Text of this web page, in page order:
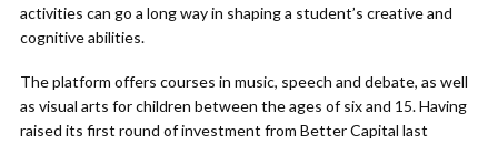
activities can go a long way in shaping a student’s creative and
cognitive abilities.
The platform offers courses in music, speech and debate, as well
as visual arts for children between the ages of six and 15. Having
raised its first round of investment from Better Capital last